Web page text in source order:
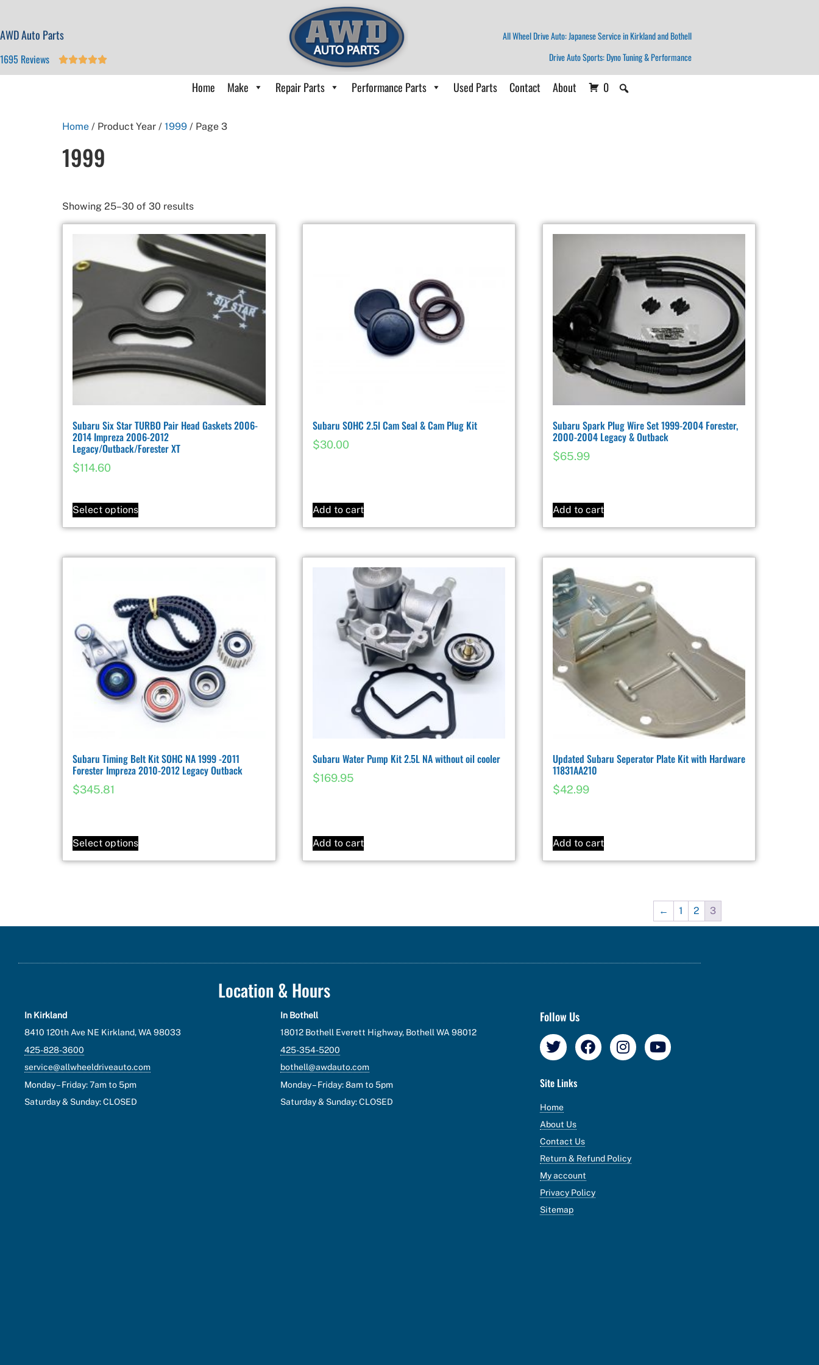
AWD Auto Parts
1695 Reviews 
All Wheel Drive Auto: Japanese Service in Kirkland and Bothell
Drive Auto Sports: Dyno Tuning & Performance
Home Make Repair Parts Performance Parts Used Parts Contact About 0
Home / Product Year / 1999 / Page 3
1999
Showing 25–30 of 30 results
Subaru Six Star TURBO Pair Head Gaskets 2006-
2014 Impreza 2006-2012
Legacy/Outback/Forester XT
$114.60
Select options
Subaru SOHC 2.5l Cam Seal & Cam Plug Kit
$30.00
Add to cart
Subaru Spark Plug Wire Set 1999-2004 Forester,
2000-2004 Legacy & Outback
$65.99
Add to cart
Subaru Timing Belt Kit SOHC NA 1999 -2011
Forester Impreza 2010-2012 Legacy Outback
$345.81
Select options
Subaru Water Pump Kit 2.5L NA without oil cooler
$169.95
Add to cart
Updated Subaru Seperator Plate Kit with Hardware
11831AA210
$42.99
Add to cart
← 1 2 3
Location & Hours
In Kirkland
8410 120th Ave NE Kirkland, WA 98033
425-828-3600
service@allwheeldriveauto.com
Monday – Friday: 7am to 5pm
Saturday & Sunday: CLOSED
In Bothell
18012 Bothell Everett Highway, Bothell WA 98012
425-354-5200
bothell@awdauto.com
Monday – Friday: 8am to 5pm
Saturday & Sunday: CLOSED
Follow Us
Site Links
Home
About Us
Contact Us
Return & Refund Policy
My account
Privacy Policy
Sitemap